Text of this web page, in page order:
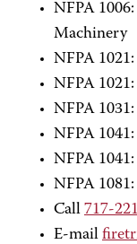
NFPA
Machinery
NFPA
NFPA
NFPA
NFPA
NFPA
NFPA
Call 717-
E-mail